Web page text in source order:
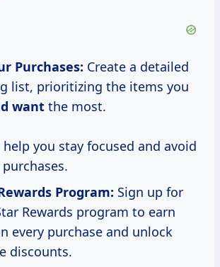
Purchases: Create a detailed
list, prioritizing the items you
want the most.
you stay focused and avoid
Program: Sign up for
Rewards program to earn
every purchase and unlock
discounts.